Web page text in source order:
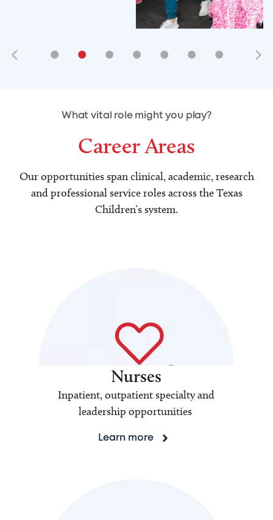
• • • • • • •
• • •
What vital role might you play?
Career Areas
Our opportunities span clinical, academic, research
and professional service roles across the Texas
Children’s system.
Nurses
Inpatient, outpatient specialty and
leadership opportunities
Learn more